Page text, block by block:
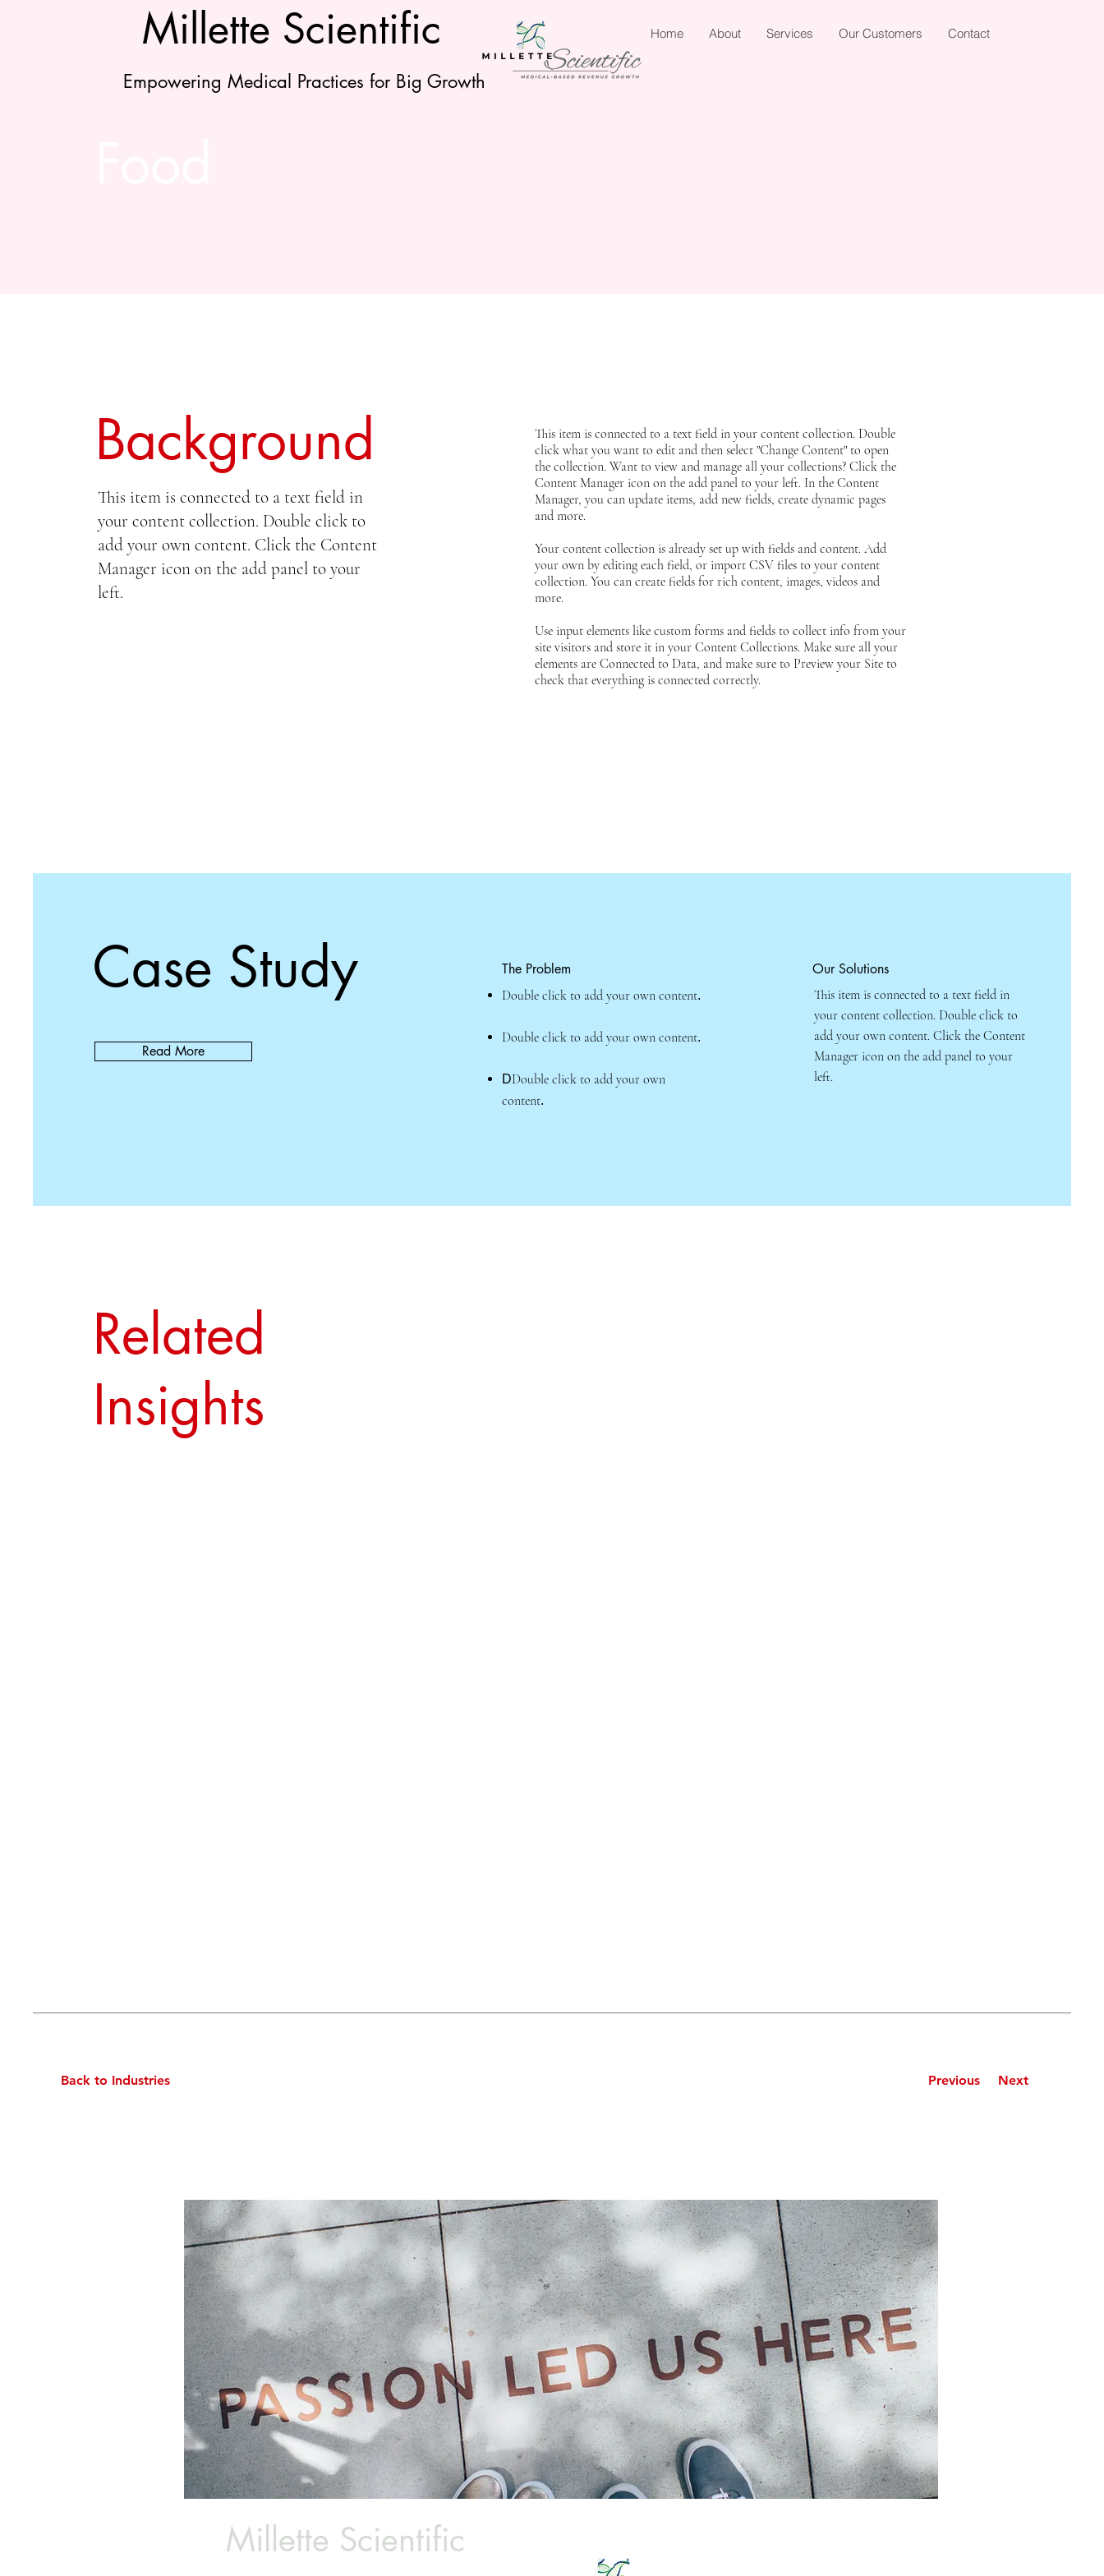
Empowering Medical Practices for Big Growth
Home About Services Our Customers Contact
Millette Scientific
Background
This item is connected to a text field in
your content collection. Double click to
add your own content. Click the Content
Manager icon on the add panel to your
left.
This item is connected to a text field in your content collection. Double
click what you want to edit and then select "Change Content" to open
the collection. Want to view and manage all your collections? Click the
Content Manager icon on the add panel to your left. In the Content
Manager, you can update items, add new fields, create dynamic pages
and more.
Your content collection is already set up with fields and content. Add
your own by editing each field, or import CSV files to your content
collection. You can create fields for rich content, images, videos and
more.
Use input elements like custom forms and fields to collect info from your
site visitors and store it in your Content Collections. Make sure all your
elements are Connected to Data, and make sure to Preview your Site to
check that everything is connected correctly.
Case Study
Read More
The Problem
Double click to add your own content.
Double click to add your own content.
DDouble click to add your own
content.
Our Solutions
This item is connected to a text field in
your content collection. Double click to
add your own content. Click the Content
Manager icon on the add panel to your
left.
Related
Insights
Back to Industries Previous Next
Millette Scientific